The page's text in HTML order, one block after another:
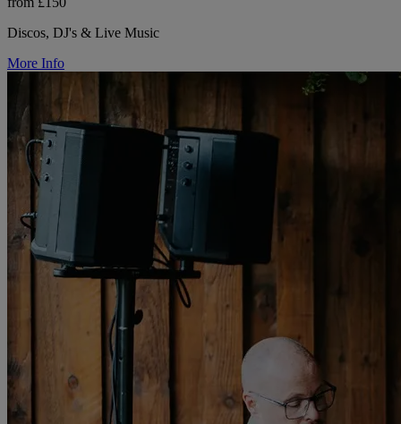
Discos, DJ's & Live Music
More Info